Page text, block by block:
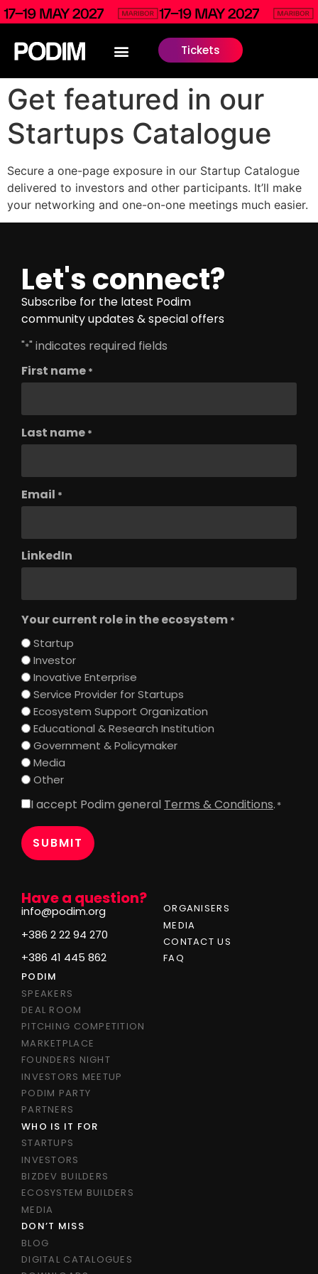
Tickets
Get featured in our
Startups Catalogue
Secure a one-page exposure in our Startup Catalogue
delivered to investors and other participants. It’ll make
your networking and one-on-one meetings much easier.
Have a question?
info@podim.org
+386 2 22 94 270
+386 41 445 862
ORGANISERS
MEDIA
CONTACT US
FAQ
PODIM
SPEAKERS
DEAL ROOM
PITCHING COMPETITION
MARKETPLACE
FOUNDERS NIGHT
INVESTORS MEETUP
PODIM PARTY
PARTNERS
WHO IS IT FOR
STARTUPS
INVESTORS
BIZDEV BUILDERS
ECOSYSTEM BUILDERS
MEDIA
DON’T MISS
BLOG
DIGITAL CATALOGUES
Let's connect?
Subscribe for the latest Podim
community updates & special offers
"*" indicates required fields
First name *
Last name *
Email *
LinkedIn
Your current role in the ecosystem *
Startup
Investor
Inovative Enterprise
Service Provider for Startups
Ecosystem Support Organization
Educational & Research Institution
Government & Policymaker
Media
Other
Consent
I accept Podim general Terms & Conditions. *